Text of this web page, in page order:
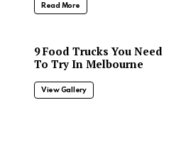
Read More
9 Food Trucks You Need
To Try In Melbourne
View Gallery